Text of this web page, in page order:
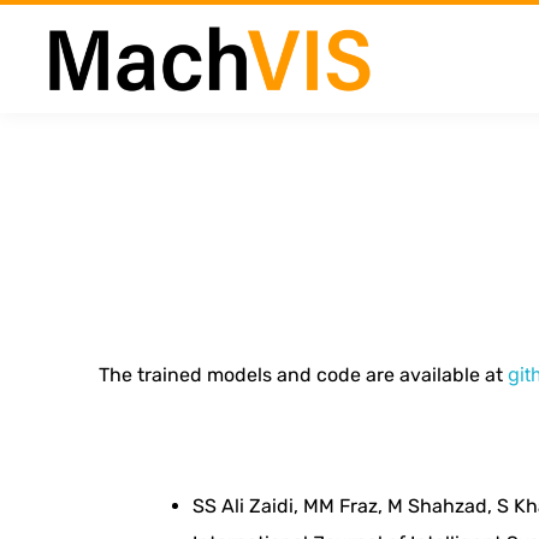
e
The trained models and code are available at
SS Ali Zaidi, MM Fraz, M Shahzad, S